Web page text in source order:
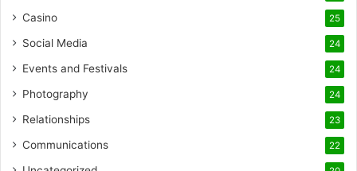
Casino 25
Social Media 24
Events and Festivals 24
Photography 24
Relationships 23
Communications 22